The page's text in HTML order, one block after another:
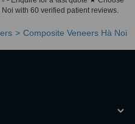
with 60 verified patient reviews.
Composite Veneers Hà Noi